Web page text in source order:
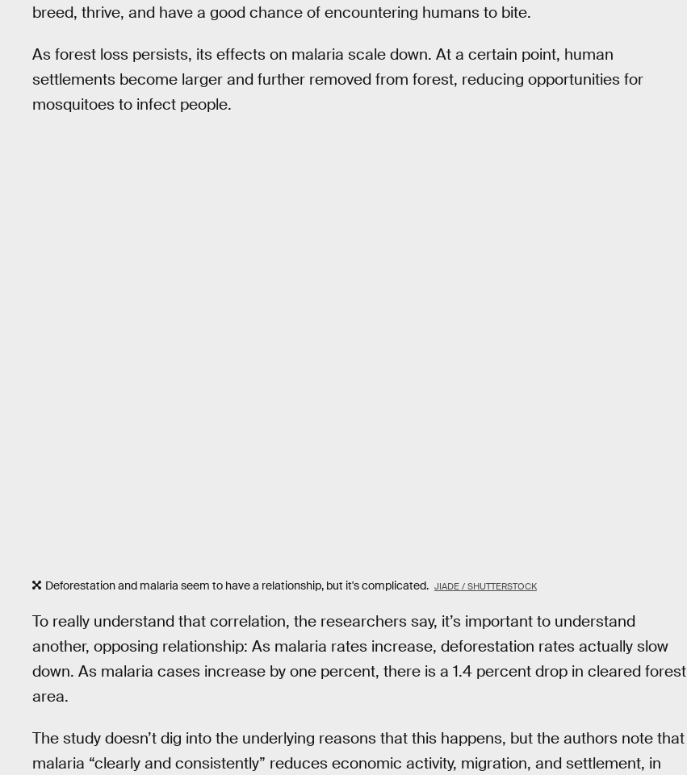
breed, thrive, and have a good chance of encountering humans to bite.
As forest loss persists, its effects on malaria scale down. At a certain point, human
settlements become larger and further removed from forest, reducing opportunities for
mosquitoes to infect people.
Deforestation and malaria seem to have a relationship, but it's complicated. JIADE / SHUTTERSTOCK
To really understand that correlation, the researchers say, it’s important to understand
another, opposing relationship: As malaria rates increase, deforestation rates actually slow
down. As malaria cases increase by one percent, there is a 1.4 percent drop in cleared forest
area.
The study doesn’t dig into the underlying reasons that this happens, but the authors note that
malaria “clearly and consistently” reduces economic activity, migration, and settlement, in